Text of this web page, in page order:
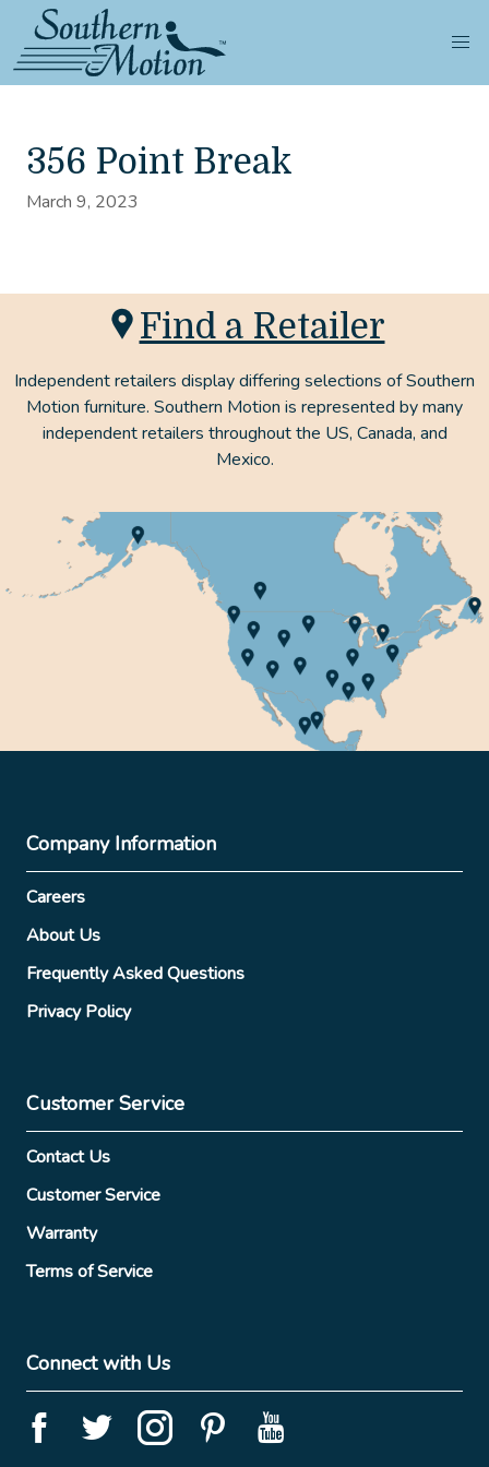
356 Point Break
March 9, 2023
Find a Retailer
Independent retailers display differing selections of Southern
Motion furniture. Southern Motion is represented by many
independent retailers throughout the US, Canada, and
Mexico.
Company Information
Careers
About Us
Frequently Asked Questions
Privacy Policy
Customer Service
Contact Us
Customer Service
Warranty
Terms of Service
Connect with Us